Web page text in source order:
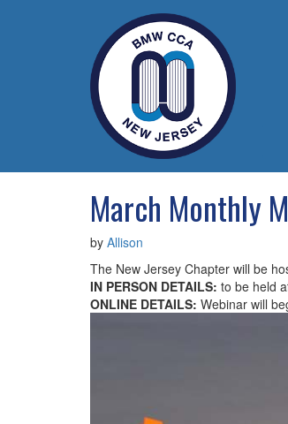
March Monthly
by Allison
The New Jersey Chapter will be
IN PERSON DETAILS: to be held
ONLINE DETAILS: Webinar will